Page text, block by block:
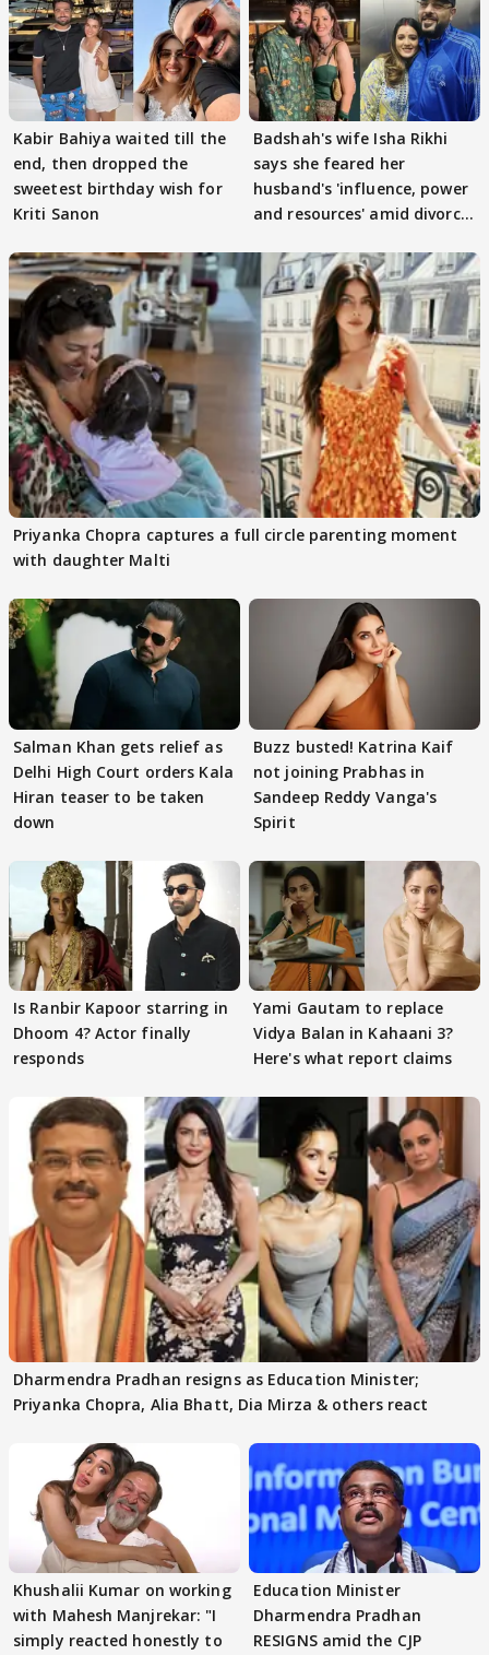
Kabir Bahiya waited till the
end, then dropped the
sweetest birthday wish for
Kriti Sanon
Badshah's wife Isha Rikhi
says she feared her
husband's 'influence, power
and resources' amid divorce
Priyanka Chopra captures a full circle parenting moment
with daughter Malti
Salman Khan gets relief as
Delhi High Court orders Kala
Hiran teaser to be taken
down
Buzz busted! Katrina Kaif
not joining Prabhas in
Sandeep Reddy Vanga's
Spirit
Is Ranbir Kapoor starring in
Dhoom 4? Actor finally
responds
Yami Gautam to replace
Vidya Balan in Kahaani 3?
Here's what report claims
Dharmendra Pradhan resigns as Education Minister;
Priyanka Chopra, Alia Bhatt, Dia Mirza & others react
Khushalii Kumar on working
with Mahesh Manjrekar: "I
simply reacted honestly to
Education Minister
Dharmendra Pradhan
RESIGNS amid the CJP